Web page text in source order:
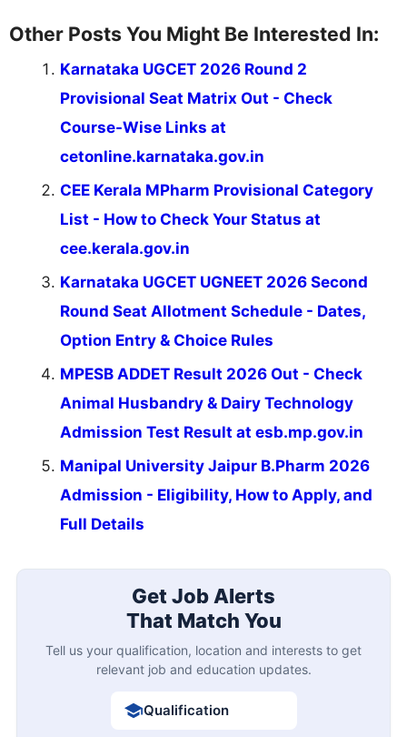
Other Posts You Might Be Interested In:
Karnataka UGCET 2026 Round 2
Provisional Seat Matrix Out - Check
Course-Wise Links at
cetonline.karnataka.gov.in
CEE Kerala MPharm Provisional Category
List - How to Check Your Status at
cee.kerala.gov.in
Karnataka UGCET UGNEET 2026 Second
Round Seat Allotment Schedule - Dates,
Option Entry & Choice Rules
MPESB ADDET Result 2026 Out - Check
Animal Husbandry & Dairy Technology
Admission Test Result at esb.mp.gov.in
Manipal University Jaipur B.Pharm 2026
Admission - Eligibility, How to Apply, and
Full Details
Get Job Alerts
That Match You
Tell us your qualification, location and interests to get
relevant job and education updates.
Qualification